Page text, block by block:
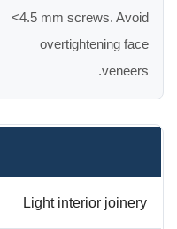
<4.5 mm screws. Avoid
overtightening face
veneers.
Light interior joinery